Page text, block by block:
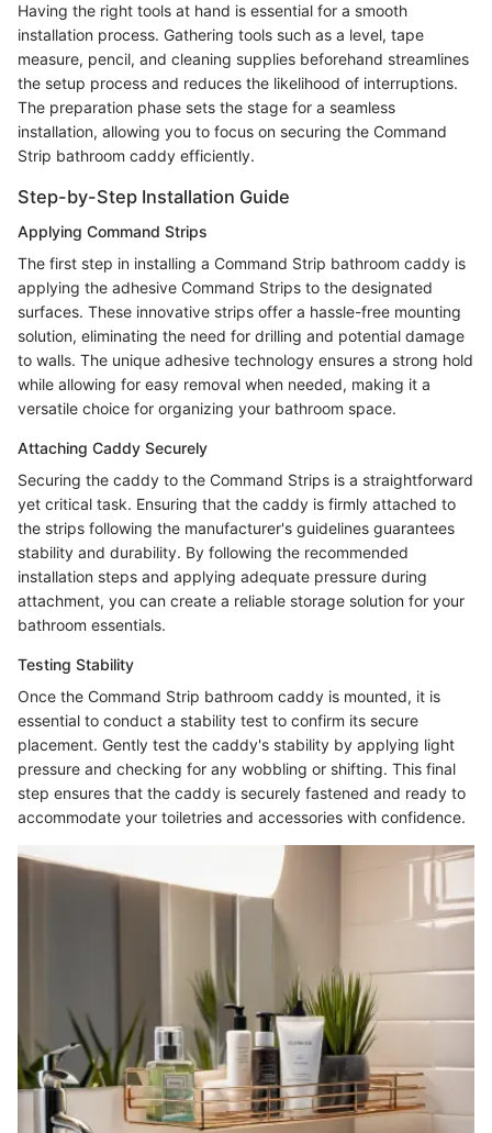
Having the right tools at hand is essential for a smooth
installation process. Gathering tools such as a level, tape
measure, pencil, and cleaning supplies beforehand streamlines
the setup process and reduces the likelihood of interruptions.
The preparation phase sets the stage for a seamless
installation, allowing you to focus on securing the Command
Strip bathroom caddy efficiently.
Step-by-Step Installation Guide
Applying Command Strips
The first step in installing a Command Strip bathroom caddy is
applying the adhesive Command Strips to the designated
surfaces. These innovative strips offer a hassle-free mounting
solution, eliminating the need for drilling and potential damage
to walls. The unique adhesive technology ensures a strong hold
while allowing for easy removal when needed, making it a
versatile choice for organizing your bathroom space.
Attaching Caddy Securely
Securing the caddy to the Command Strips is a straightforward
yet critical task. Ensuring that the caddy is firmly attached to
the strips following the manufacturer's guidelines guarantees
stability and durability. By following the recommended
installation steps and applying adequate pressure during
attachment, you can create a reliable storage solution for your
bathroom essentials.
Testing Stability
Once the Command Strip bathroom caddy is mounted, it is
essential to conduct a stability test to confirm its secure
placement. Gently test the caddy's stability by applying light
pressure and checking for any wobbling or shifting. This final
step ensures that the caddy is securely fastened and ready to
accommodate your toiletries and accessories with confidence.